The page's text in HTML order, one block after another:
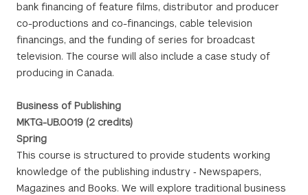
bank financing of feature films, distributor and producer
co-productions and co-financings, cable television
financings, and the funding of series for broadcast
television. The course will also include a case study of
producing in Canada.
Business of Publishing
MKTG-UB.0019 (2 credits)
Spring
This course is structured to provide students working
knowledge of the publishing industry ‐ Newspapers,
Magazines and Books. We will explore traditional business